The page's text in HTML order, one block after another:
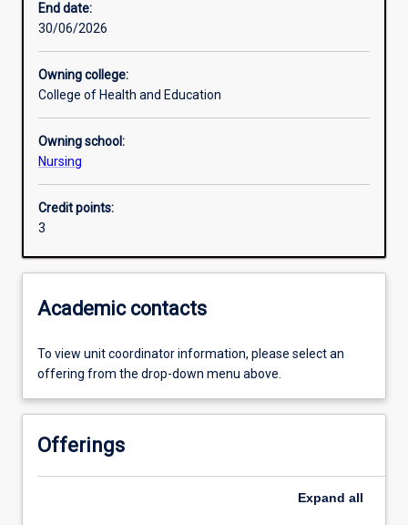
Additional information
End date:
30/06/2026
Owning college:
College of Health and Education
Owning school:
Nursing
Credit points:
3
Academic contacts
To view unit coordinator information, please select an
offering from the drop-down menu above.
Offerings
Expand all